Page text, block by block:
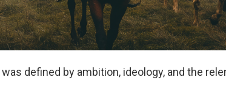
defined by ambition, ideology, and the